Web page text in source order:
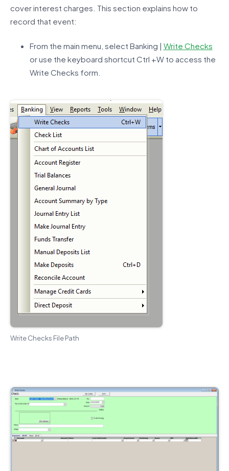
cover interest charges. This section explains how to
record that event:
From the main menu, select Banking | Write Checks
or use the keyboard shortcut Ctrl +W to access the
Write Checks form.
Write Checks File Path